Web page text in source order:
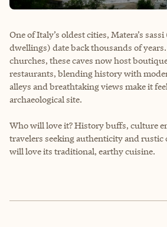
One of Italy’s oldest cities, Matera’s
dwellings) date back thousands of
churches, these caves now host
restaurants, blending history with
alleys and breathtaking views make it
archaeological site.
Who will love it? History buffs, culture
travelers seeking authenticity and rustic
will love its traditional, earthy cuisine.